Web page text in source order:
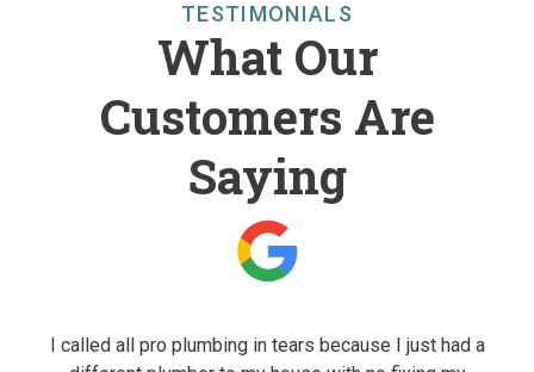
TESTIMONIALS
What Our
Customers Are
Saying
I called all pro plumbing in tears because I just had a